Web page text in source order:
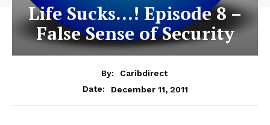
Life Sucks…! Episode 8 –
False Sense of Security
By:
Caribdirect
Date:
December 11, 2011